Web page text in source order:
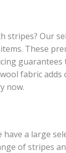
stripes? Our
These
fabric
now.
a large
of stripes